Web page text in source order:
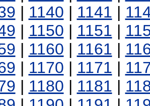
| 1140 | 1141 |
| 1150 | 1151 |
| 1160 | 1161 |
| 1170 | 1171 |
| 1180 | 1181 |